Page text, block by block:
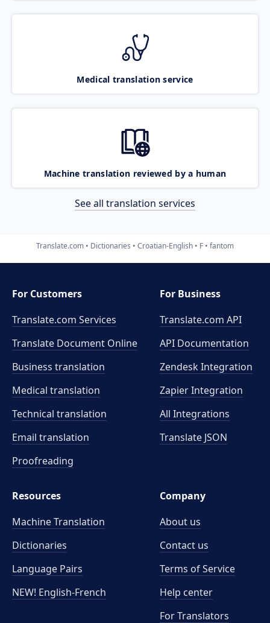
Medical translation service
Machine translation reviewed by a human
See all translation services
Translate.com Dictionaries Croatian-English F fantom
For Customers
Translate.com Services
Translate Document Online
Business translation
Medical translation
Technical translation
Email translation
Proofreading
For Business
Translate.com API
API Documentation
Zendesk Integration
Zapier Integration
All Integrations
Translate JSON
Resources
Machine Translation
Dictionaries
Language Pairs
NEW! English-French
Company
About us
Contact us
Terms of Service
Help center
For Translators